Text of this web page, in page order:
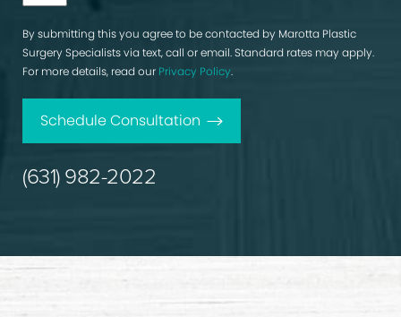
By submitting this you agree to be contacted by Marotta Plastic
Surgery Specialists via text, call or email. Standard rates may apply.
For more details, read our Privacy Policy.
Schedule Consultation
(631) 982-2022